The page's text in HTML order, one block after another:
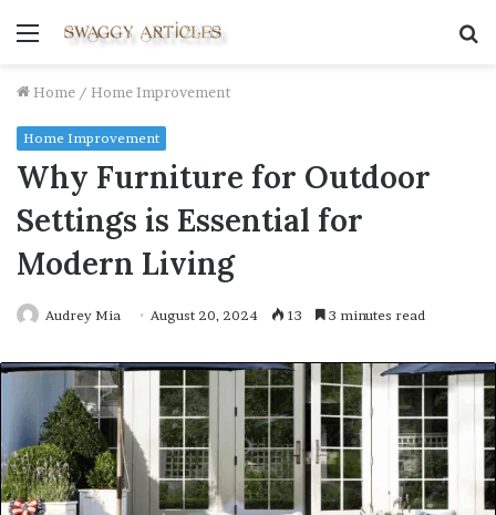
Menu
Home / Home Improvement
Home Improvement
Why Furniture for Outdoor
Settings is Essential for
Modern Living
Audrey Mia August 20, 2024 13 3 minutes read